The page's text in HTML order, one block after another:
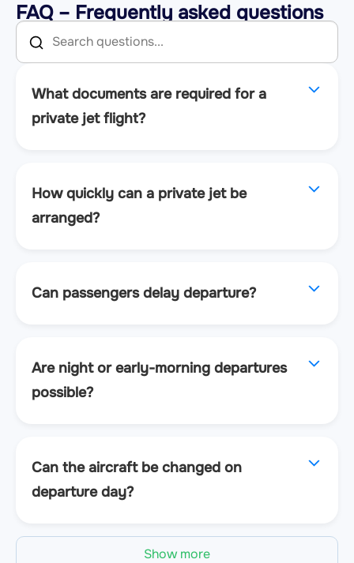
FAQ – Frequently asked questions
What documents are required for a
private jet flight?
How quickly can a private jet be
arranged?
Can passengers delay departure?
Are night or early-morning departures
possible?
Can the aircraft be changed on
departure day?
Show more